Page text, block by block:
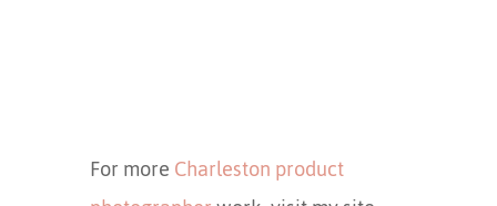
For moreCharleston product